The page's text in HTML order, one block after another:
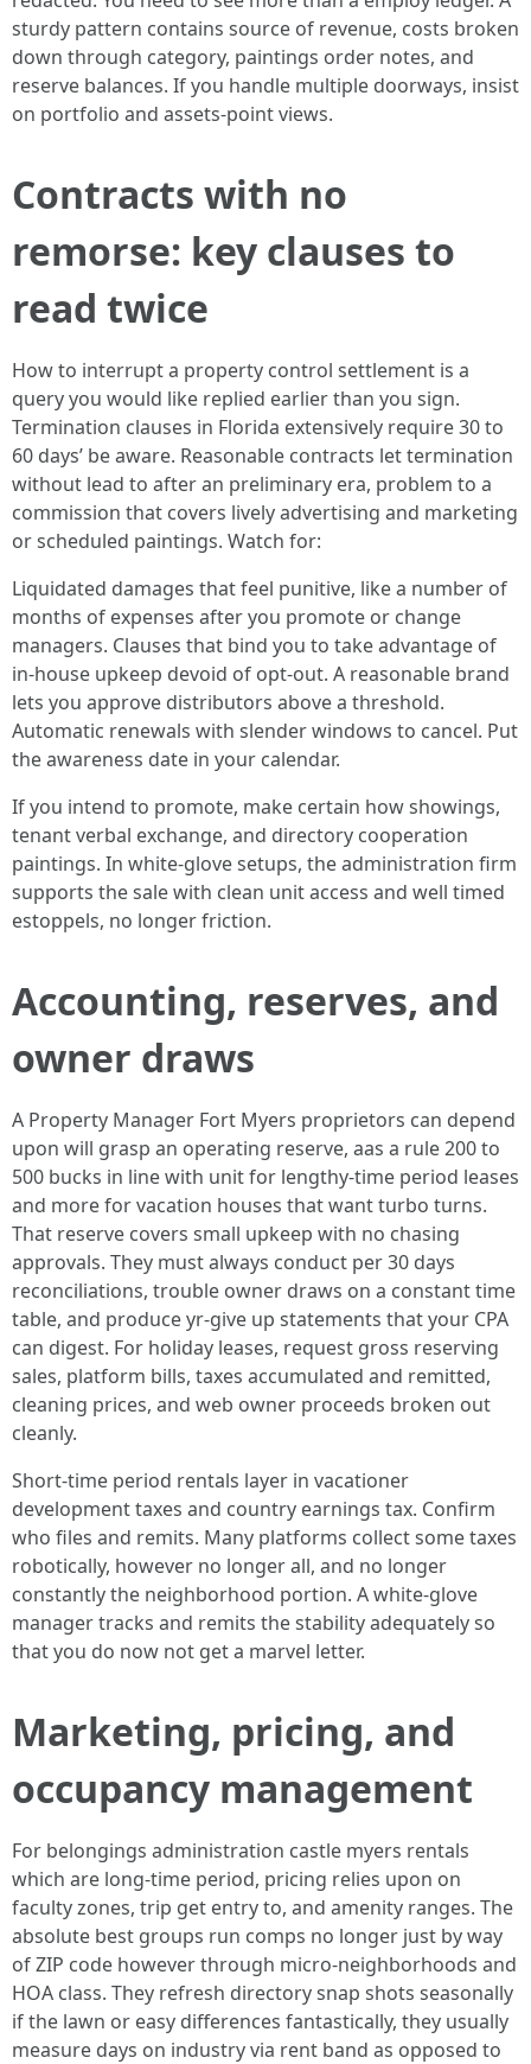
sturdy pattern contains source of revenue, costs broken
down through category, paintings order notes, and
reserve balances. If you handle multiple doorways, insist
on portfolio and assets-point views.
Contracts with no
remorse: key clauses to
read twice
How to interrupt a property control settlement is a
query you would like replied earlier than you sign.
Termination clauses in Florida extensively require 30 to
60 days’ be aware. Reasonable contracts let termination
without lead to after an preliminary era, problem to a
commission that covers lively advertising and marketing
or scheduled paintings. Watch for:
Liquidated damages that feel punitive, like a number of
months of expenses after you promote or change
managers. Clauses that bind you to take advantage of
in-house upkeep devoid of opt-out. A reasonable brand
lets you approve distributors above a threshold.
Automatic renewals with slender windows to cancel. Put
the awareness date in your calendar.
If you intend to promote, make certain how showings,
tenant verbal exchange, and directory cooperation
paintings. In white-glove setups, the administration firm
supports the sale with clean unit access and well timed
estoppels, no longer friction.
Accounting, reserves, and
owner draws
A Property Manager Fort Myers proprietors can depend
upon will grasp an operating reserve, aas a rule 200 to
500 bucks in line with unit for lengthy-time period leases
and more for vacation houses that want turbo turns.
That reserve covers small upkeep with no chasing
approvals. They must always conduct per 30 days
reconciliations, trouble owner draws on a constant time
table, and produce yr-give up statements that your CPA
can digest. For holiday leases, request gross reserving
sales, platform bills, taxes accumulated and remitted,
cleaning prices, and web owner proceeds broken out
cleanly.
Short-time period rentals layer in vacationer
development taxes and country earnings tax. Confirm
who files and remits. Many platforms collect some taxes
robotically, however no longer all, and no longer
constantly the neighborhood portion. A white-glove
manager tracks and remits the stability adequately so
that you do now not get a marvel letter.
Marketing, pricing, and
occupancy management
For belongings administration castle myers rentals
which are long-time period, pricing relies upon on
faculty zones, trip get entry to, and amenity ranges. The
absolute best groups run comps no longer just by way
of ZIP code however through micro-neighborhoods and
HOA class. They refresh directory snap shots seasonally
if the lawn or easy differences fantastically, they usually
measure days on industry via rent band as opposed to